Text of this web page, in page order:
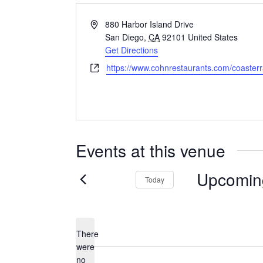
Address880 Harbor Island Drive
San Diego, CA 92101 United States
Get Directions
Websitehttps://www.cohnrestaurants.com/
Events at this venue
There
were
no
Today